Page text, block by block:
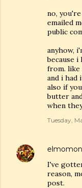
no,
emailed
public
anyhow,
because
from. like
and i had
also if
butter
when
Tuesday,
I've
reason,
post.